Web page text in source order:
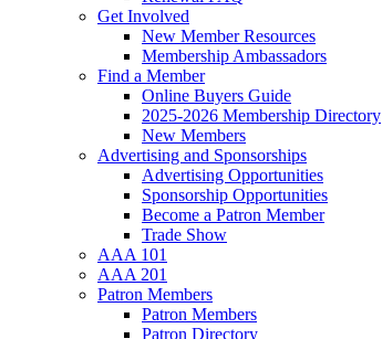
Get Involved
New Member Resources
Membership Ambassadors
Find a Member
Online Buyers Guide
2025-2026 Membership Directory
New Members
Advertising and Sponsorships
Advertising Opportunities
Sponsorship Opportunities
Become a Patron Member
Trade Show
AAA 101
AAA 201
Patron Members
Patron Members
Patron Directory